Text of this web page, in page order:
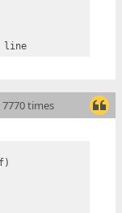
line
7770 times